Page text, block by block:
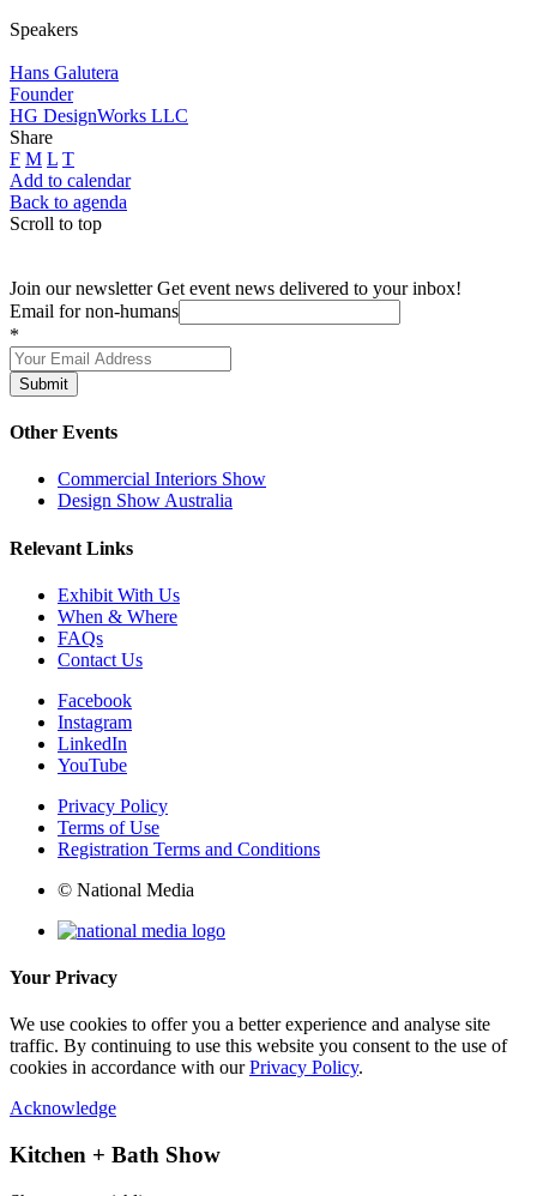
Speakers
Hans Galutera
Founder
HG DesignWorks LLC
Share
F M L T
Add to calendar
Back to agenda
Scroll to top
Join our newsletter Get event news delivered to your inbox!
Email for non-humans
*
Submit
Other Events
Commercial Interiors Show
Design Show Australia
Relevant Links
Exhibit With Us
When & Where
FAQs
Contact Us
Facebook
Instagram
LinkedIn
YouTube
Privacy Policy
Terms of Use
Registration Terms and Conditions
© National Media
Your Privacy
We use cookies to offer you a better experience and analyse site
traffic. By continuing to use this website you consent to the use of
cookies in accordance with ourPrivacy Policy.
Acknowledge
Kitchen + Bath Show